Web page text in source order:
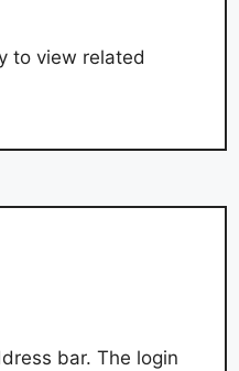
to view related
bar. The login